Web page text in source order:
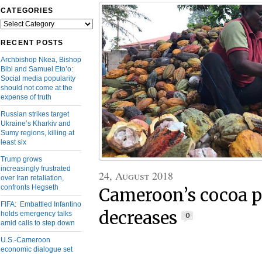
CATEGORIES
Categories
RECENT POSTS
Archbishop Nkea, Bishop
Bibi and Samuel Eto’o:
Social media popularity
should not come at the
expense of truth
Russian strikes target
Ukraine’s Kharkiv and
Sumy regions, killing at
least six
Trump grows
increasingly frustrated
over Iran retaliation,
confronts Hegseth
FIFA: Embattled Infantino
holds emergency talks
amid calls to step down
U.S.-Cameroon
economic dialogue set
24, August 2018
Cameroon’s cocoa
decreases
0